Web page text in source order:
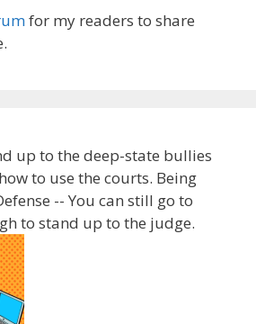
for my readers to share
up to the deep-state bullies
to use the courts. Being
-- You can still go to
to stand up to the judge.